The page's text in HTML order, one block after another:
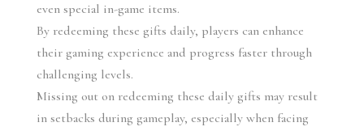
even special in-game items.
By redeeming these gifts daily, players can enhance
their gaming experience and progress faster through
challenging levels.
Missing out on redeeming these daily gifts may result
in setbacks during gameplay, especially when facing